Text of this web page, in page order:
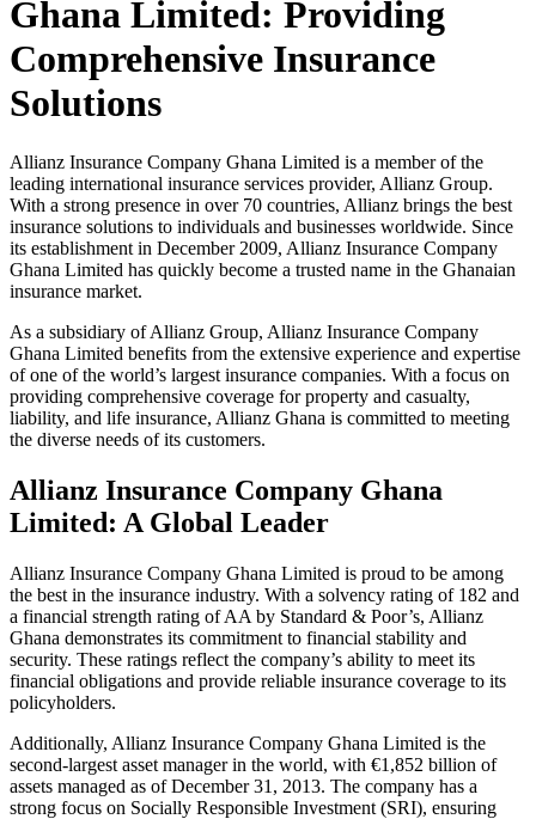
Ghana Limited: Providing
Comprehensive Insurance
Solutions
Allianz Insurance Company Ghana Limited is a member of the
leading international insurance services provider, Allianz Group.
With a strong presence in over 70 countries, Allianz brings the best
insurance solutions to individuals and businesses worldwide. Since
its establishment in December 2009, Allianz Insurance Company
Ghana Limited has quickly become a trusted name in the Ghanaian
insurance market.
As a subsidiary of Allianz Group, Allianz Insurance Company
Ghana Limited benefits from the extensive experience and expertise
of one of the world’s largest insurance companies. With a focus on
providing comprehensive coverage for property and casualty,
liability, and life insurance, Allianz Ghana is committed to meeting
the diverse needs of its customers.
Allianz Insurance Company Ghana
Limited: A Global Leader
Allianz Insurance Company Ghana Limited is proud to be among
the best in the insurance industry. With a solvency rating of 182 and
a financial strength rating of AA by Standard & Poor’s, Allianz
Ghana demonstrates its commitment to financial stability and
security. These ratings reflect the company’s ability to meet its
financial obligations and provide reliable insurance coverage to its
policyholders.
Additionally, Allianz Insurance Company Ghana Limited is the
second-largest asset manager in the world, with €1,852 billion of
assets managed as of December 31, 2013. The company has a
strong focus on Socially Responsible Investment (SRI), ensuring